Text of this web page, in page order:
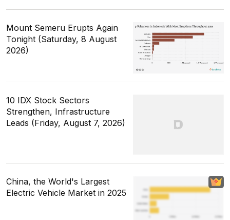
Mount Semeru Erupts Again
Tonight (Saturday, 8 August
2026)
10 IDX Stock Sectors
Strengthen, Infrastructure
Leads (Friday, August 7, 2026)
China, the World's Largest
Electric Vehicle Market in 2025